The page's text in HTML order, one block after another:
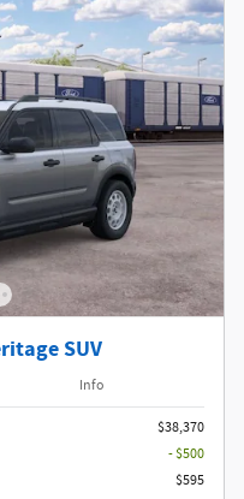
SUV
Info
$38,370
- $500
$595